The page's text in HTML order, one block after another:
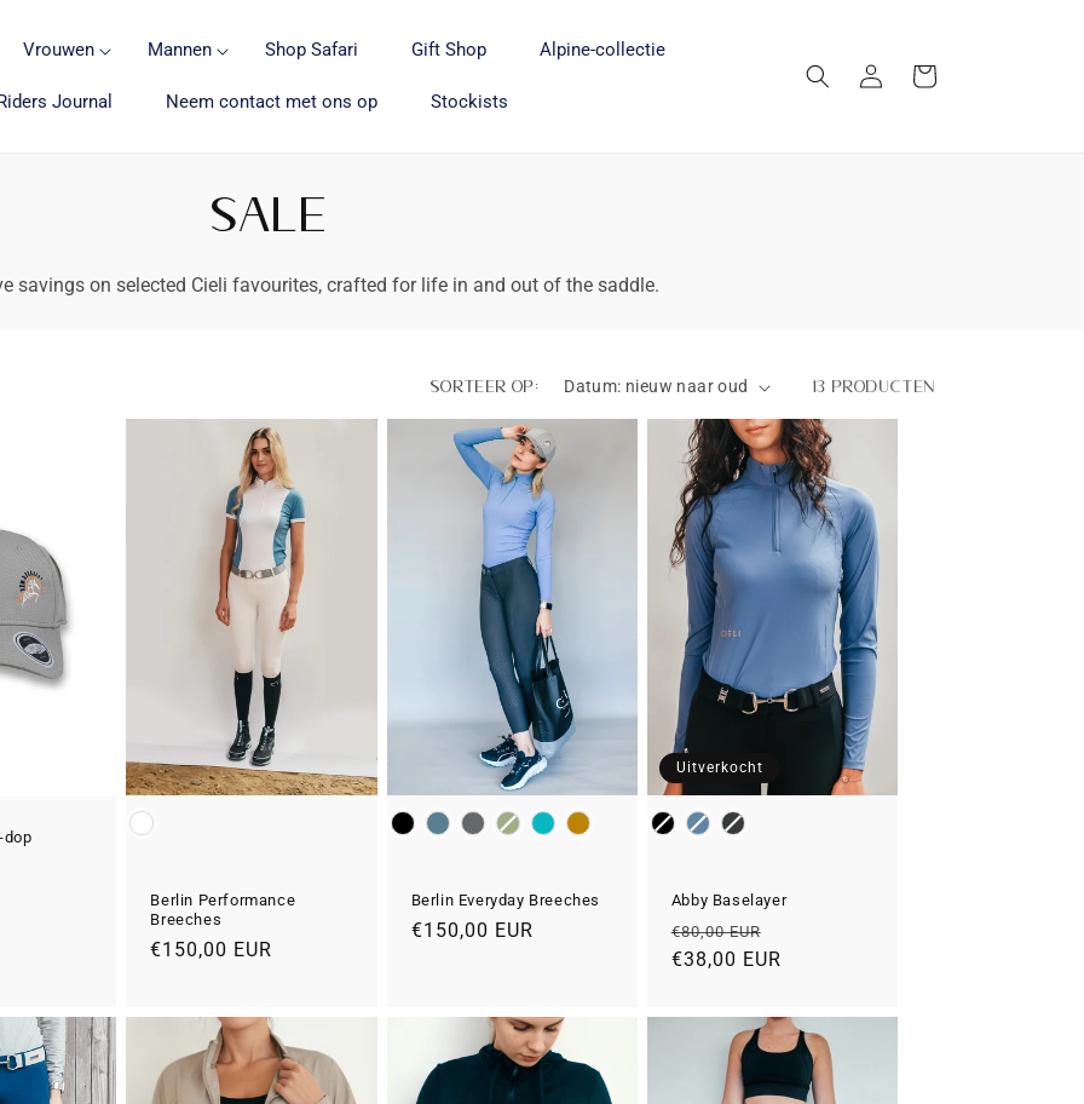
Vrouwen Mannen Shop Safari Gift Shop Alpine-collectie
Journal Neem contact met ons op Stockists
InloggenWinkelwagen
SALE
savings on selected Cieli favourites, crafted for life in and out of the saddle.
Sorteer op: 13 producten
dop
Colour
Berlin Performance
Breeches
Normale
€150,00 EUR
Colour
Berlin Everyday Breeches
Normale
€150,00 EUR
Uitverkocht
Color
Abby Baselayer
Normale
prijs
€80,00 EUR
€38,00 EUR